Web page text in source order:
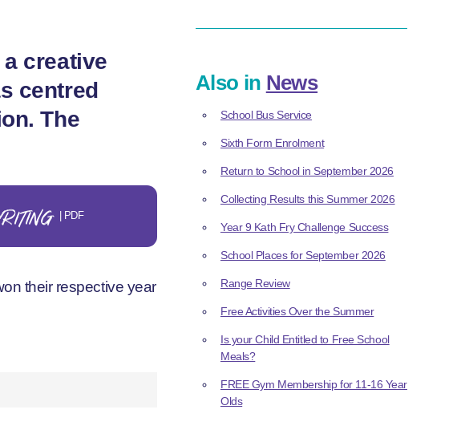
creative
centred
The
| PDF
their respective year
Also in News
School Bus Service
Sixth Form Enrolment
Return to School in September 2026
Collecting Results this Summer 2026
Year 9 Kath Fry Challenge Success
School Places for September 2026
Range Review
Free Activities Over the Summer
Is your Child Entitled to Free School
Meals?
FREE Gym Membership for 11-16 Year
Olds